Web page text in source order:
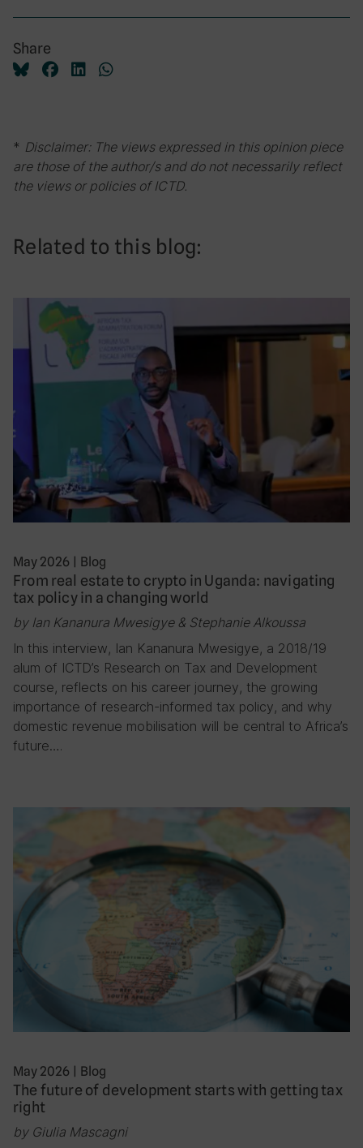
Share
* Disclaimer: The views expressed in this opinion piece
are those of the author/s and do not necessarily reflect
the views or policies of ICTD.
Related to this blog:
May 2026 | Blog
From real estate to crypto in Uganda: navigating
tax policy in a changing world
by Ian Kananura Mwesigye & Stephanie Alkoussa
In this interview, Ian Kananura Mwesigye, a 2018/19
alum of ICTD’s Research on Tax and Development
course, reflects on his career journey, the growing
importance of research-informed tax policy, and why
domestic revenue mobilisation will be central to Africa’s
future….
May 2026 | Blog
The future of development starts with getting tax
right
by Giulia Mascagni